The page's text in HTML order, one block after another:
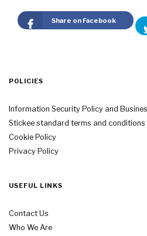
Share on Facebook
POLICIES
Information Security Policy and
Stickee standard terms and conditions
Cookie Policy
Privacy Policy
USEFUL LINKS
Contact Us
Who We Are